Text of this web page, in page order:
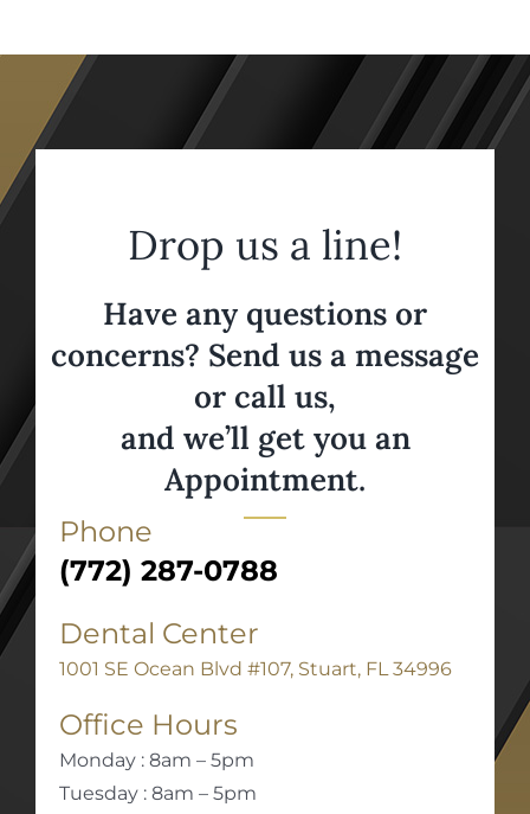
Drop us a line!
Have any questions or
concerns? Send us a message
or call us,
and we’ll get you an
Appointment.
Phone
(772) 287-0788
Dental Center
1001 SE Ocean Blvd #107, Stuart, FL 34996
Office Hours
Monday : 8am – 5pm
Tuesday : 8am – 5pm